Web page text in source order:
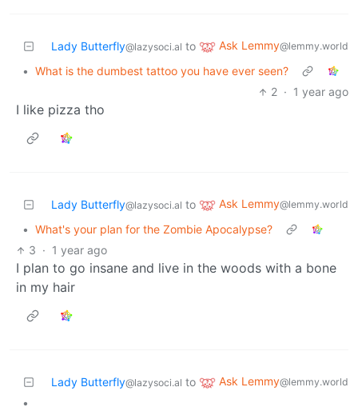
Lady Butterfly@lazysoci.al to Ask Lemmy@lemmy.world
• What is the dumbest tattoo you have ever seen?
2 · 1 year ago
I like pizza tho
Lady Butterfly@lazysoci.al to Ask Lemmy@lemmy.world
• What's your plan for the Zombie Apocalypse?
3 · 1 year ago
I plan to go insane and live in the woods with a bone
in my hair
Lady Butterfly@lazysoci.al to Ask Lemmy@lemmy.world
•